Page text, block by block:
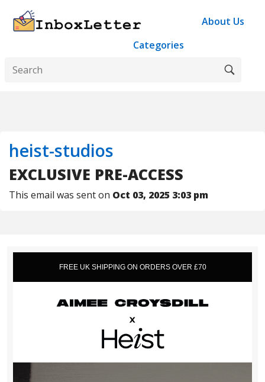
About Us
Categories
heist-studios
EXCLUSIVE PRE-ACCESS
This email was sent on Oct 03, 2025 3:03 pm